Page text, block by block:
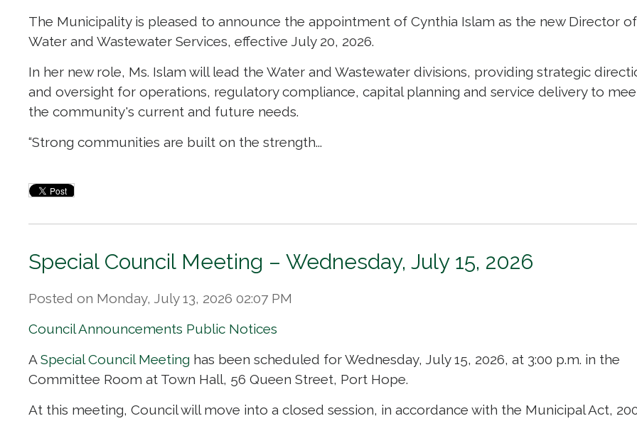
The Municipality is pleased to announce the appointment of Cynthia Islam as the new Director of
Water and Wastewater Services, effective July 20, 2026.
In her new role, Ms. Islam will lead the Water and Wastewater divisions, providing strategic
and oversight for operations, regulatory compliance, capital planning and service delivery to
the community's current and future needs.
“Strong communities are built on the strength...
Special Council Meeting – Wednesday, July 15, 2026
Posted on Monday, July 13, 2026 02:07 PM
Council Announcements Public Notices
ASpecial Council Meeting has been scheduled for Wednesday, July 15, 2026, at 3:00 p.m. in the
Committee Room at Town Hall, 56 Queen Street, Port Hope.
At this meeting, Council will move into a closed session, in accordance with the Municipal Act,